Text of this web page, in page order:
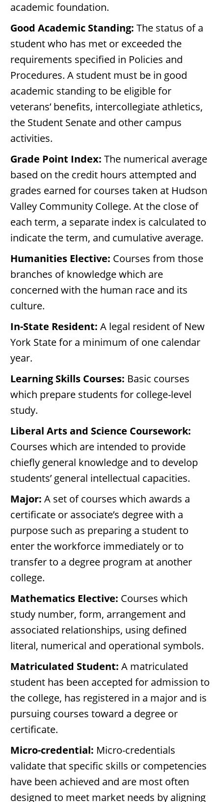
academic foundation.
Good Academic Standing: The status of a
student who has met or exceeded the
requirements specified in Policies and
Procedures. A student must be in good
academic standing to be eligible for
veterans’ benefits, intercollegiate athletics,
the Student Senate and other campus
activities.
Grade Point Index: The numerical average
based on the credit hours attempted and
grades earned for courses taken at Hudson
Valley Community College. At the close of
each term, a separate index is calculated to
indicate the term, and cumulative average.
Humanities Elective: Courses from those
branches of knowledge which are
concerned with the human race and its
culture.
In-State Resident: A legal resident of New
York State for a minimum of one calendar
year.
Learning Skills Courses: Basic courses
which prepare students for college-level
study.
Liberal Arts and Science Coursework:
Courses which are intended to provide
chiefly general knowledge and to develop
students’ general intellectual capacities.
Major: A set of courses which awards a
certificate or associate’s degree with a
purpose such as preparing a student to
enter the workforce immediately or to
transfer to a degree program at another
college.
Mathematics Elective: Courses which
study number, form, arrangement and
associated relationships, using defined
literal, numerical and operational symbols.
Matriculated Student: A matriculated
student has been accepted for admission to
the college, has registered in a major and is
pursuing courses toward a degree or
certificate.
Micro-credential: Micro-credentials
validate that specific skills or competencies
have been achieved and are most often
designed to meet market needs by aligning